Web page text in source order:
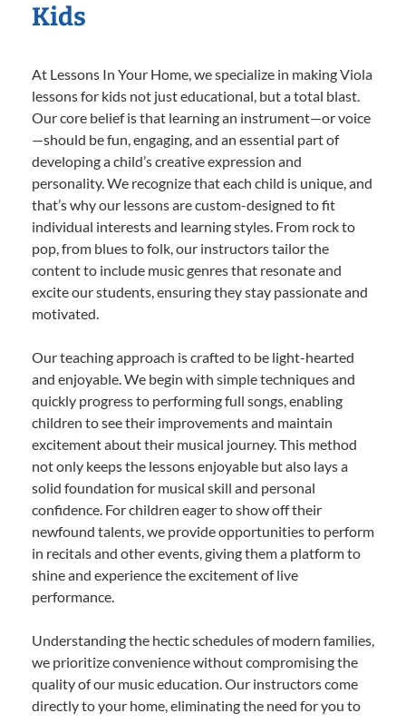
Kids
At Lessons In Your Home, we specialize in making Viola
lessons for kids not just educational, but a total blast.
Our core belief is that learning an instrument—or voice
—should be fun, engaging, and an essential part of
developing a child’s creative expression and
personality. We recognize that each child is unique, and
that’s why our lessons are custom-designed to fit
individual interests and learning styles. From rock to
pop, from blues to folk, our instructors tailor the
content to include music genres that resonate and
excite our students, ensuring they stay passionate and
motivated.
Our teaching approach is crafted to be light-hearted
and enjoyable. We begin with simple techniques and
quickly progress to performing full songs, enabling
children to see their improvements and maintain
excitement about their musical journey. This method
not only keeps the lessons enjoyable but also lays a
solid foundation for musical skill and personal
confidence. For children eager to show off their
newfound talents, we provide opportunities to perform
in recitals and other events, giving them a platform to
shine and experience the excitement of live
performance.
Understanding the hectic schedules of modern families,
we prioritize convenience without compromising the
quality of our music education. Our instructors come
directly to your home, eliminating the need for you to